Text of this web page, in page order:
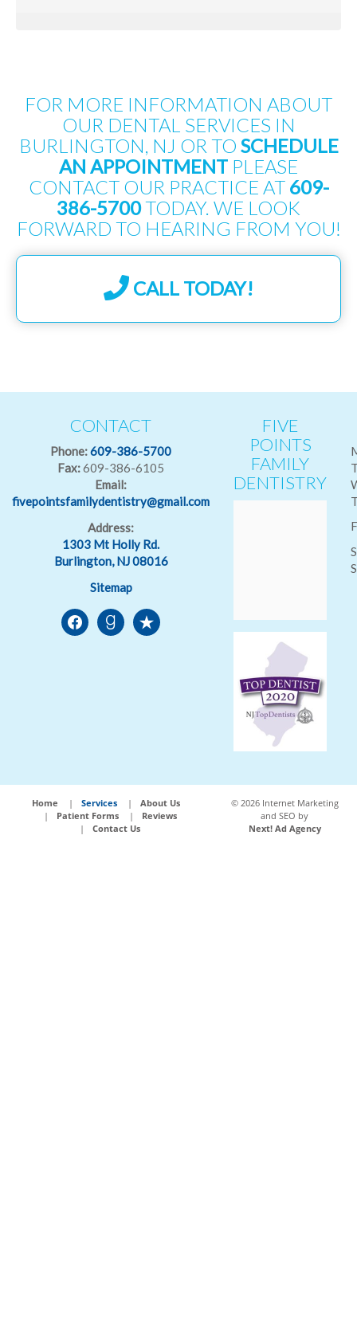
FOR MORE INFORMATION ABOUT
OUR DENTAL SERVICES IN
BURLINGTON, NJ OR TO SCHEDULE
AN APPOINTMENT PLEASE
CONTACT OUR PRACTICE AT 609-
386-5700TODAY. WE LOOK
FORWARD TO HEARING FROM YOU!
CALL TODAY!
CONTACT
Phone:609-386-5700
Fax:609-386-6105
Email:
fivepointsfamilydentistry@gmail.com
Address:
1303 Mt Holly Rd.
Burlington, NJ 08016
Sitemap
facebookgoodreadsreverbnation
FIVE
POINTS
FAMILY
DENTISTRY
Home Services
About Us
Patient Forms
Reviews
Contact Us
© 2026 Internet Marketing
and SEO by
Next! Ad Agency